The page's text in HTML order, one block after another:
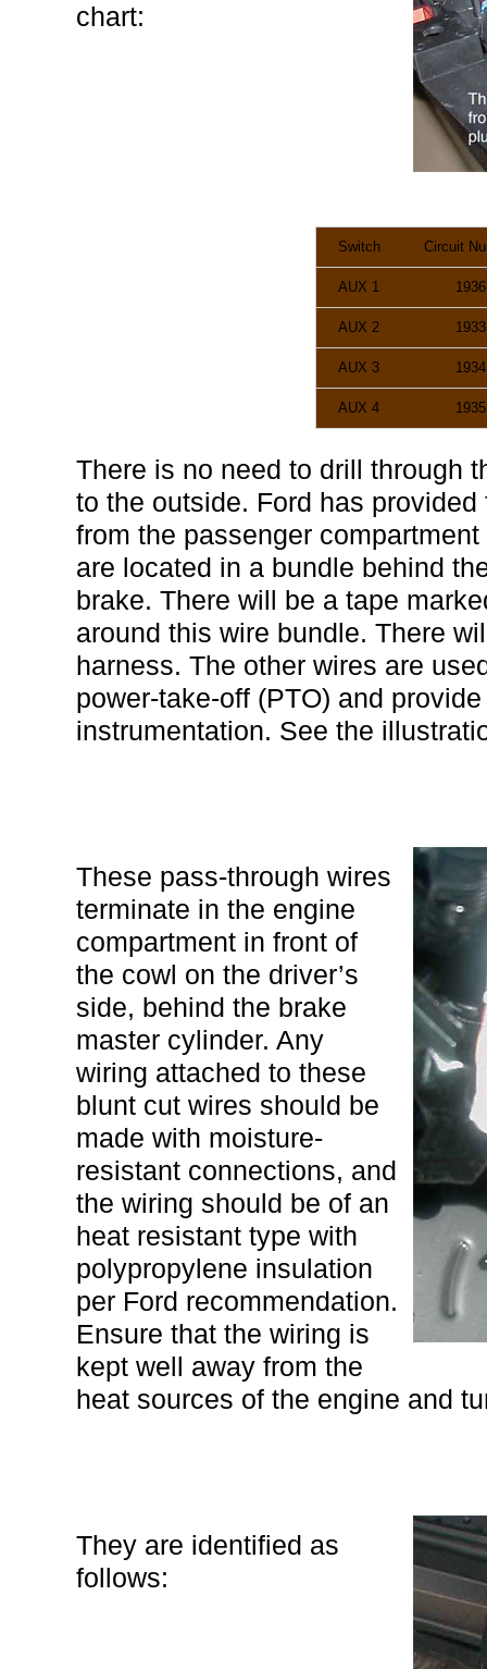
chart:
Switch Circuit
AUX 1 1936
AUX 2 1933
AUX 3 1934
AUX 4 1935
There is no need to drill through
to the outside. Ford has
from the passenger
are located in a bundle behind
brake. There will be a tape
around this wire bundle. There
harness. The other wires are
power-take-off (PTO) and
instrumentation. See the
These pass-through wires
terminate in the engine
compartment in front of
the cowl on the driver’s
side, behind the brake
master cylinder. Any
wiring attached to these
blunt cut wires should be
made with moisture-
resistant connections, and
the wiring should be of an
heat resistant type with
polypropylene insulation
per Ford recommendation.
Ensure that the wiring is
kept well away from the
heat sources of the engine and
They are identified as
follows: